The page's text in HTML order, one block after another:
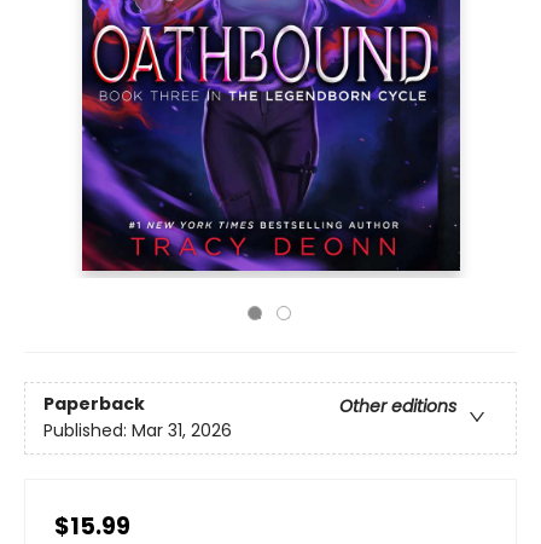
Paperback
Other editions
Published: Mar 31, 2026
$15.99